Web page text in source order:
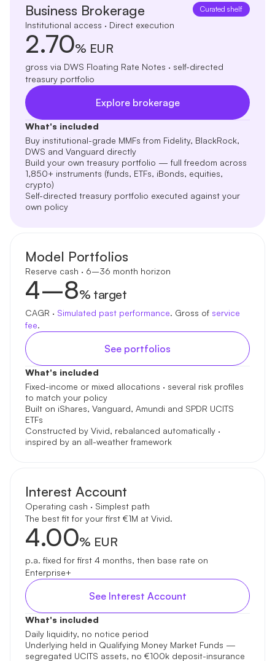
Curated shelf
Business Brokerage
Institutional access · Direct execution
2.70% EUR
gross via DWS Floating Rate Notes · self-directed
treasury portfolio
Explore brokerage
What's included
Buy institutional-grade MMFs from Fidelity, BlackRock,
DWS and Vanguard directly
Build your own treasury portfolio — full freedom across
1,850+ instruments (funds, ETFs, iBonds, equities,
crypto)
Self-directed treasury portfolio executed against your
own policy
Model Portfolios
Reserve cash · 6–36 month horizon
4–8% target
CAGR · Simulated past performance. Gross of service
fee.
See portfolios
What's included
Fixed-income or mixed allocations · several risk profiles
to match your policy
Built on iShares, Vanguard, Amundi and SPDR UCITS
ETFs
Constructed by Vivid, rebalanced automatically ·
inspired by an all-weather framework
Interest Account
Operating cash · Simplest path
The best fit for your first €1M at Vivid.
4.00% EUR
p.a. fixed for first 4 months, then base rate on
Enterprise+
See Interest Account
What's included
Daily liquidity, no notice period
Underlying held in Qualifying Money Market Funds —
segregated UCITS assets, no €100k deposit-insurance